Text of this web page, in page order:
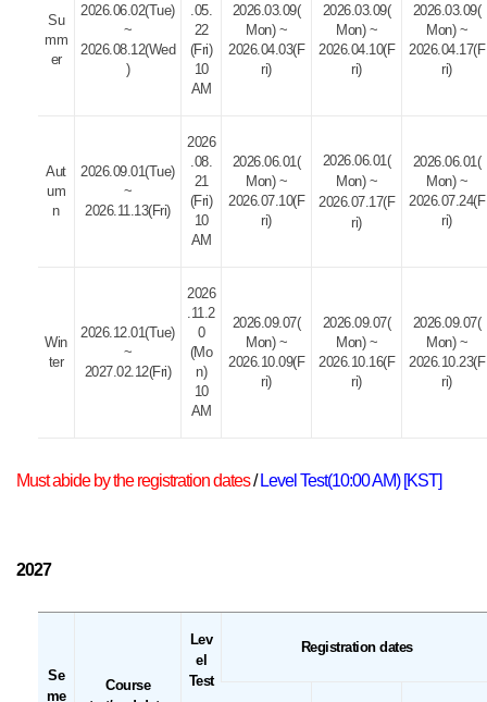
Su
mm
er
2026.06.02(Tue)
~
2026.08.12(Wed
)
.05.
22
(Fri)
10
AM
2026.03.09(
Mon) ~
2026.04.03(F
ri)
2026.03.09(
Mon) ~
2026.04.10(F
ri)
2026.03.09(
Mon) ~
2026.04.17(F
ri)
Aut
um
n
2026.09.01(Tue)
~
2026.11.13(Fri)
2026
.08.
21
(Fri)
10
AM
2026.06.01(
Mon) ~
2026.07.10(F
ri)
2026.06.01(
Mon) ~
2026.07.17(F
ri)
2026.06.01(
Mon) ~
2026.07.24(F
ri)
Win
ter
2026.12.01(Tue)
~
2027.02.12(Fri)
2026
.11.2
0
(Mo
n)
10
AM
2026.09.07(
Mon) ~
2026.10.09(F
ri)
2026.09.07(
Mon) ~
2026.10.16(F
ri)
2026.09.07(
Mon) ~
2026.10.23(F
ri)
Must abide by the registration dates/ Level Test(10:00 AM) [KST]
2027
Se
me
Course
Lev
el
Test
Registration dates